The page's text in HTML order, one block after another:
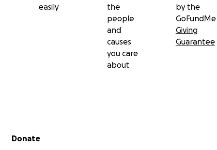
easily
the
people
and
causes
you care
about
by the
GoFundMe
Giving
Guarantee
Secondary menu
Donate